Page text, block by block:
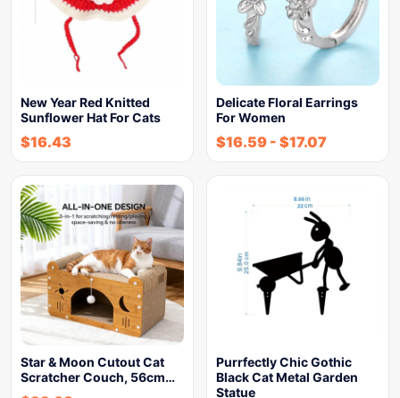
New Year Red Knitted
Sunflower Hat For Cats
$16.43
Delicate Floral Earrings
For Women
$16.59 - $17.07
Star & Moon Cutout Cat
Scratcher Couch, 56cm…
Purrfectly Chic Gothic
Black Cat Metal Garden
Statue